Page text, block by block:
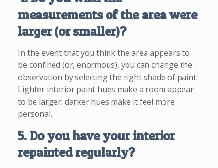
measurements of the area were
larger (or smaller)?
In the event that you think the area appears to
be confined (or, enormous), you can change the
observation by selecting the right shade of paint.
Lighter interior paint hues make a room appear
to be larger; darker hues make it feel more
personal.
5. Do you have your interior
repainted regularly?